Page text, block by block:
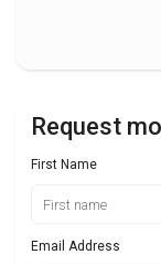
Request
First Name
Email Address